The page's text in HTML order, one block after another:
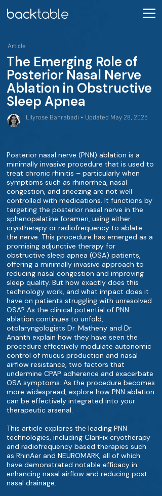
Article
The Emerging Role of
Posterior Nasal Nerve
Ablation in Obstructive
Sleep Apnea
Lilyrose Bahrabadi • Updated May 28, 2025
Posterior nasal nerve (PNN) ablation is a
minimally invasive procedure that is used to
treat chronic rhinitis – particularly when
symptoms such as rhinorrhea, nasal
congestion, and sneezing are not well
controlled with medications. It functions by
targeting the posterior nasal nerve in the
sphenopalatine foramen, using either
cryotherapy or radiofrequency to ablate
the nerve. This procedure has emerged as a
promising adjunctive therapy for
obstructive sleep apnea (OSA) patients,
offering a minimally invasive approach to
reducing nasal congestion and improving
sleep quality. But how exactly does this
technology work, and what impact does it
have on patients struggling with unresolved
OSA? As the clinical potential of PNN
ablation continues to unfold,
otolaryngologists Dr. Matheny and Dr.
Ananth explain how they have seen the
procedure effectively modulate autonomic
control of mucus production and nasal
airflow resistance, two factors that
undermine CPAP adherence and exacerbate
OSA symptoms. As the procedure becomes
more widespread, explore how PNN ablation
can be effectively integrated into your
therapeutic arsenal.
This article explores the leading PNN
technologies, including ClariFix cryotherapy
and radiofrequency based therapies such
as RhinAer and NEUROMARK, all of which
have demonstrated notable efficacy in
enhancing nasal airflow and reducing post
nasal drainage.